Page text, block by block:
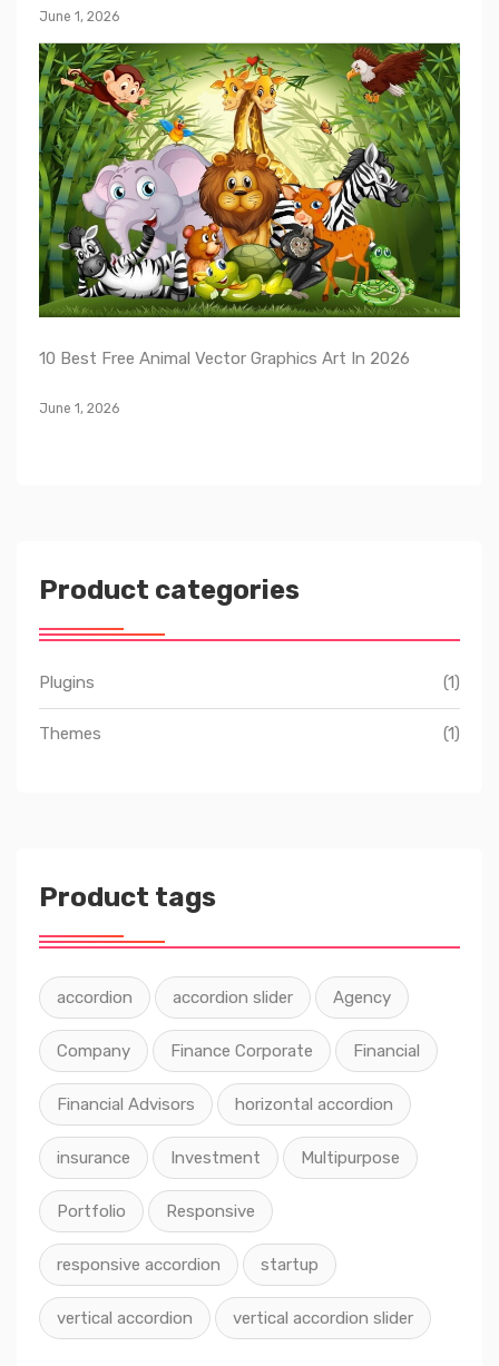
June 1, 2026
10 Best Free Animal Vector Graphics Art In 2026
June 1, 2026
Product categories
Plugins (1)
Themes (1)
Product tags
accordion accordion slider Agency
Company Finance Corporate Financial
Financial Advisors horizontal accordion
insurance Investment Multipurpose
Portfolio Responsive
responsive accordion startup
vertical accordion vertical accordion slider